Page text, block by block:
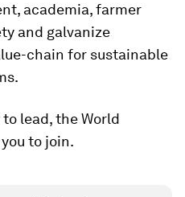
academia, farmer
and galvanize
chain for sustainable
lead, the World
to join.